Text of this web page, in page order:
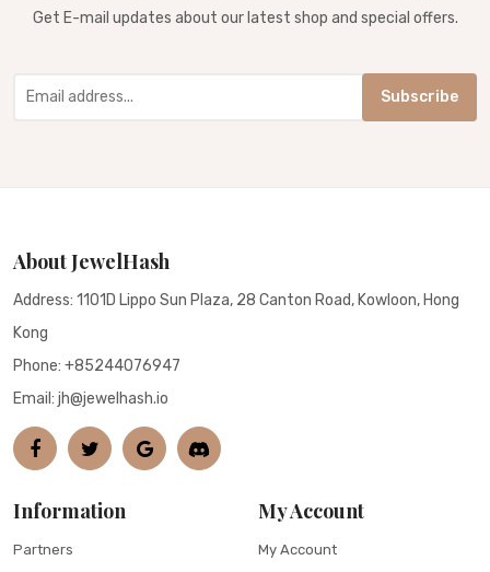
Get E-mail updates about our latest shop and special offers.
Subscribe
About JewelHash
Address: 1101D Lippo Sun Plaza, 28 Canton Road, Kowloon, Hong
Kong
Phone: +85244076947
Email: jh@jewelhash.io
Information
Partners
My Account
My Account